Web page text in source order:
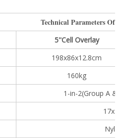
Technical Parameters Of
5''Cell Overlay
198x86x12.8cm
160kg
1-in-2(Group A &
17x5''